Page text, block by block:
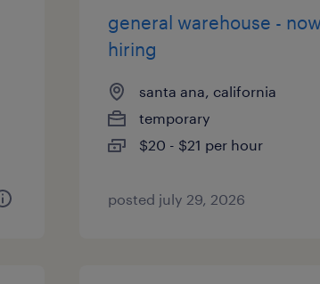
general warehouse -
hiring
santa ana, california
temporary
$20 - $21 per hour
posted july 29, 2026